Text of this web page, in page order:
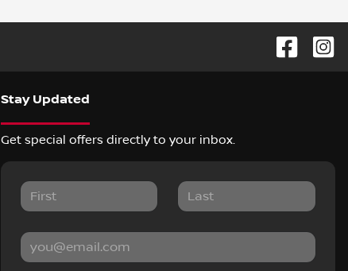
Stay Updated
Get special offers directly to your inbox.